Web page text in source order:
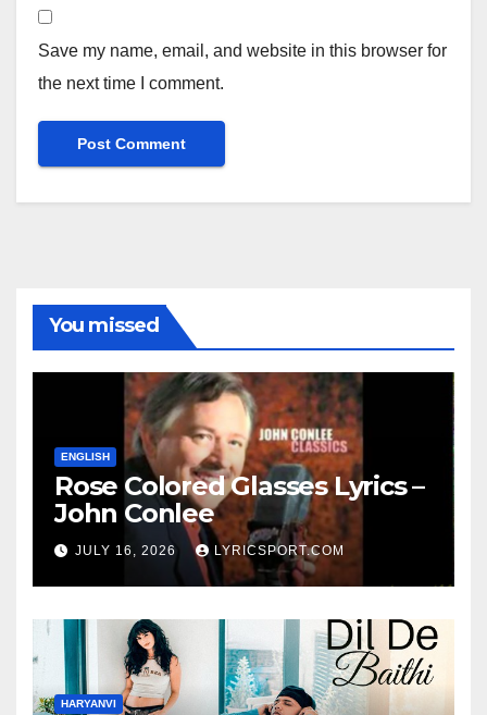
Save my name, email, and website in this browser for
the next time I comment.
You missed
ENGLISH
Rose Colored Glasses Lyrics –
John Conlee
JULY 16, 2026 LYRICSPORT.COM
HARYANVI